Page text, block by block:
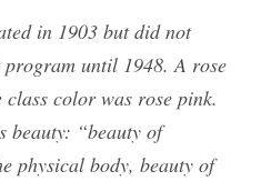
in 1903 but did not
program until 1948. A rose
color was rose pink.
beauty: “beauty of
physical body, beauty of